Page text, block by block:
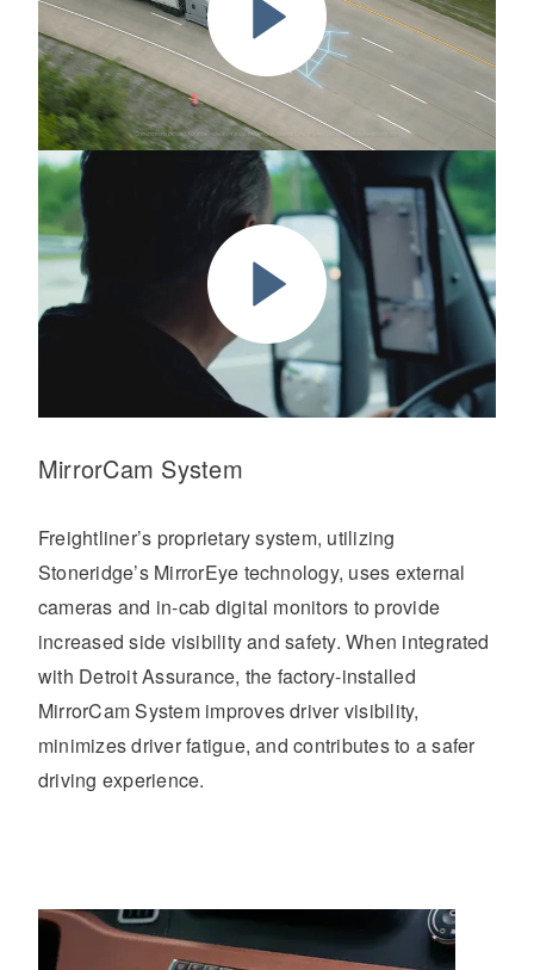
MirrorCam System
Freightliner’s proprietary system, utilizing
Stoneridge’s MirrorEye technology, uses external
cameras and in-cab digital monitors to provide
increased side visibility and safety. When integrated
with Detroit Assurance, the factory-installed
MirrorCam System improves driver visibility,
minimizes driver fatigue, and contributes to a safer
driving experience.